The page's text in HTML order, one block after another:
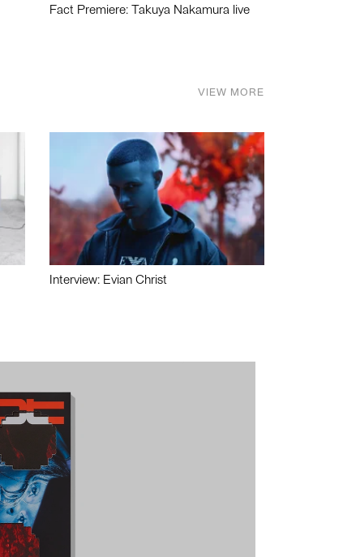
Fact Premiere: Takuya Nakamura live
VIEW MORE
Interview: Evian Christ